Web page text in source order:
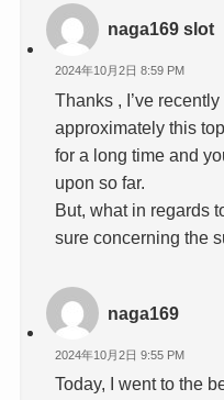
naga169 slot
2024年10月2日 8:59 PM
Thanks , I’ve
approximately this
for a long time and
upon so far.
But, what in regards
sure concerning the
naga169
2024年10月2日 9:55 PM
Today, I went to the